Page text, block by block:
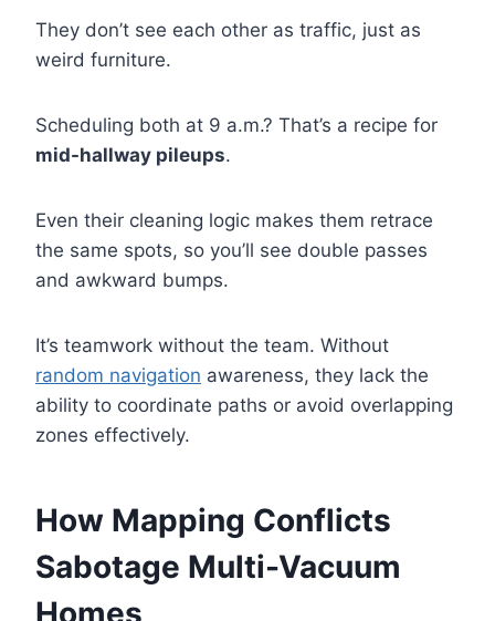
They don’t see each other as traffic, just as
weird furniture.
Scheduling both at 9 a.m.? That’s a recipe for
mid-hallway pileups.
Even their cleaning logic makes them retrace
the same spots, so you’ll see double passes
and awkward bumps.
It’s teamwork without the team. Without
random navigation awareness, they lack the
ability to coordinate paths or avoid overlapping
zones effectively.
How Mapping Conflicts
Sabotage Multi-Vacuum
Homes